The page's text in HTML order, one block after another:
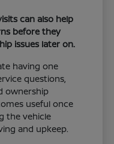
can also help
before they
issues later on.
having one
questions,
ownership
useful once
the vehicle
and upkeep.